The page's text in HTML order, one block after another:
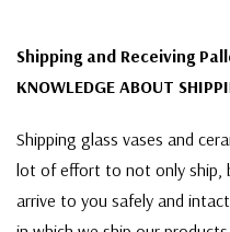
Shipping and Receiving
KNOWLEDGE ABOUT
Shipping glass vases and
lot of effort to not only ship,
arrive to you safely and